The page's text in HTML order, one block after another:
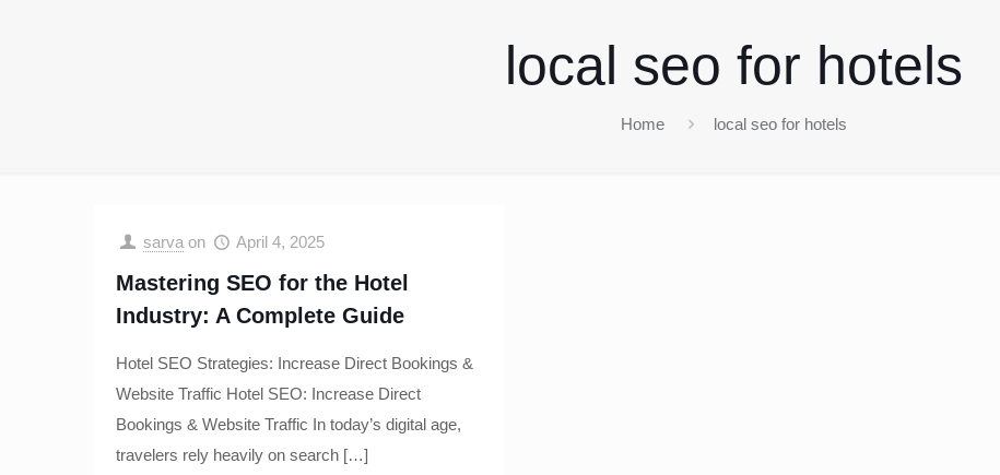
local seo for hotels
Home local seo for hotels
sarva on April 4, 2025
Mastering SEO for the Hotel
Industry: A Complete Guide
Hotel SEO Strategies: Increase Direct Bookings &
Website Traffic Hotel SEO: Increase Direct
Bookings & Website Traffic In today’s digital age,
travelers rely heavily on search […]